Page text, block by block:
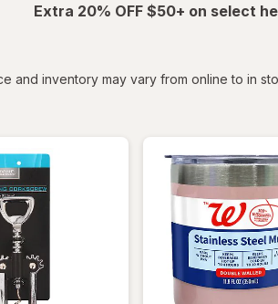
Extra 20% OFF $50+ on select
and inventory may vary from online to in